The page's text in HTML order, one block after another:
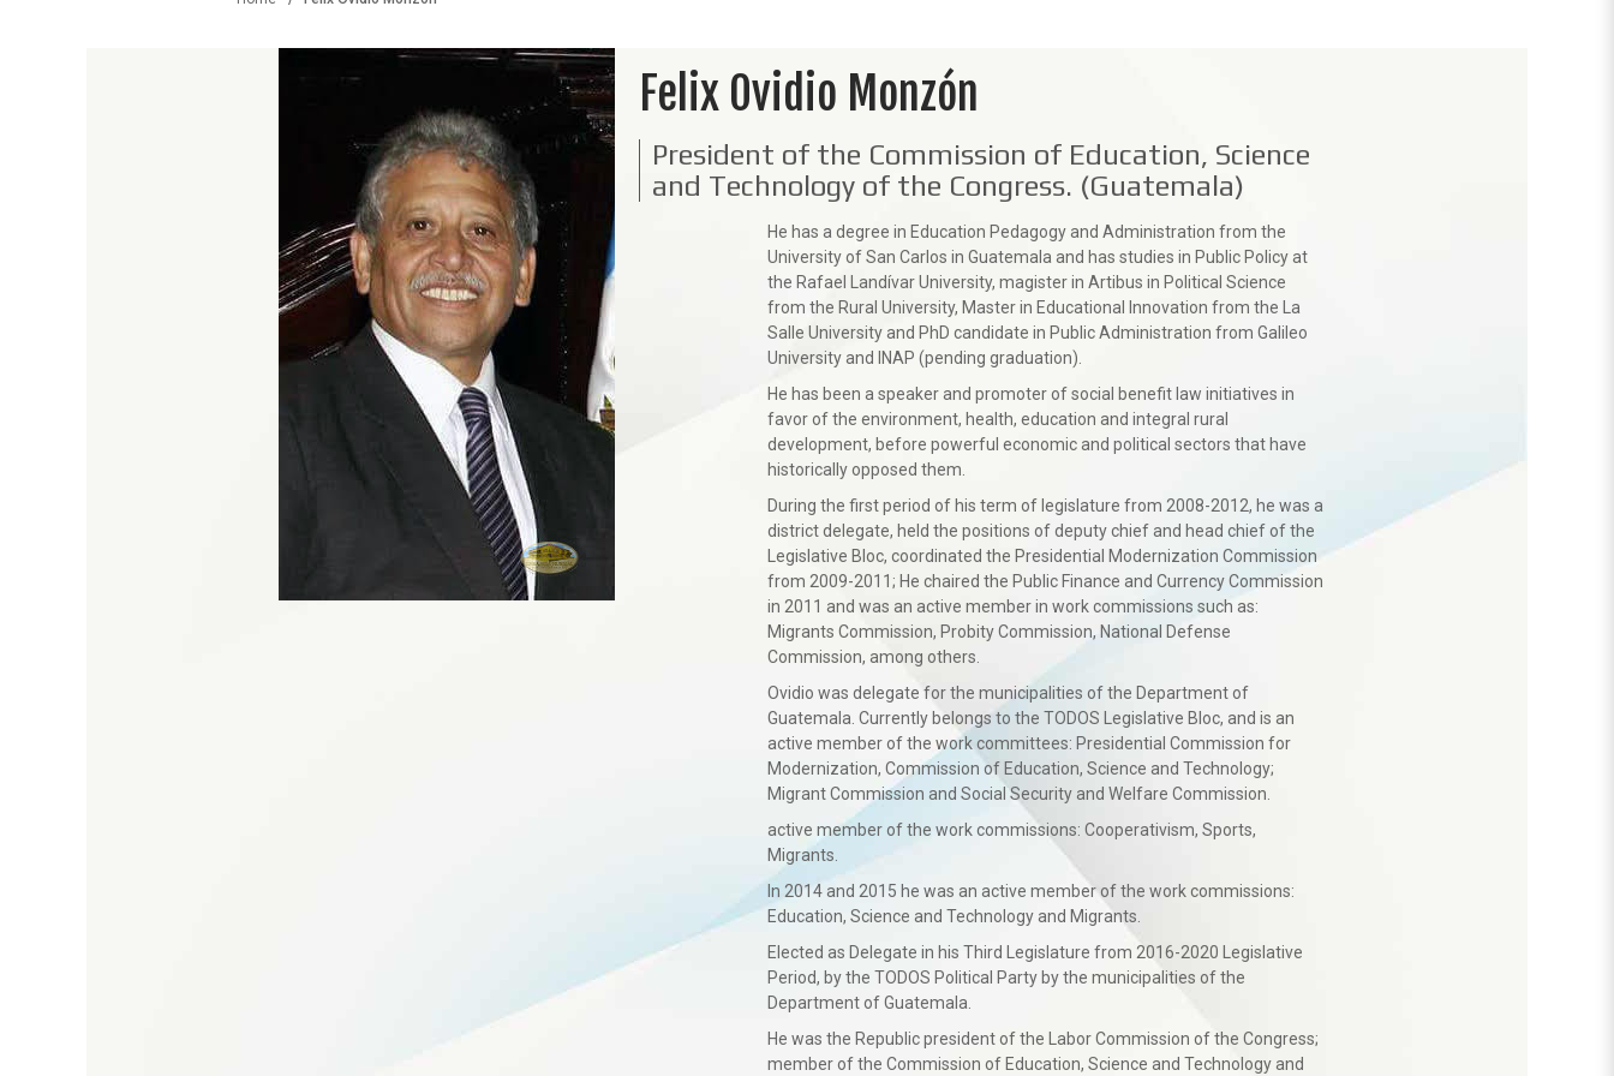
Felix Ovidio Monzón
President of the Commission of Education, Science
and Technology of the Congress. (Guatemala)
He has a degree in Education Pedagogy and Administration from the
University of San Carlos in Guatemala and has studies in Public Policy at
the Rafael Landívar University, magister in Artibus in Political Science
from the Rural University, Master in Educational Innovation from the La
Salle University and PhD candidate in Public Administration from Galileo
University and INAP (pending graduation).
He has been a speaker and promoter of social benefit law initiatives in
favor of the environment, health, education and integral rural
development, before powerful economic and political sectors that have
historically opposed them.
During the first period of his term of legislature from 2008-2012, he was a
district delegate, held the positions of deputy chief and head chief of the
Legislative Bloc, coordinated the Presidential Modernization Commission
from 2009-2011; He chaired the Public Finance and Currency Commission
in 2011 and was an active member in work commissions such as:
Migrants Commission, Probity Commission, National Defense
Commission, among others.
Ovidio was delegate for the municipalities of the Department of
Guatemala. Currently belongs to the TODOS Legislative Bloc, and is an
active member of the work committees: Presidential Commission for
Modernization, Commission of Education, Science and Technology;
Migrant Commission and Social Security and Welfare Commission.
active member of the work commissions: Cooperativism, Sports,
Migrants.
In 2014 and 2015 he was an active member of the work commissions:
Education, Science and Technology and Migrants.
Elected as Delegate in his Third Legislature from 2016-2020 Legislative
Period, by the TODOS Political Party by the municipalities of the
Department of Guatemala.
He was the Republic president of the Labor Commission of the Congress;
member of the Commission of Education, Science and Technology and